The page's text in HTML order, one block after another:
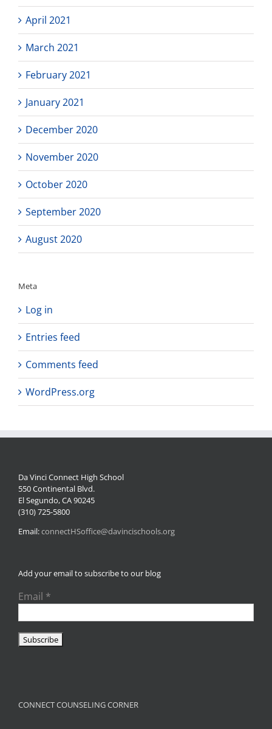
April 2021
March 2021
February 2021
January 2021
December 2020
November 2020
October 2020
September 2020
August 2020
Meta
Log in
Entries feed
Comments feed
WordPress.org
Da Vinci Connect High School
550 Continental Blvd.
El Segundo, CA 90245
(310) 725-5800
Email:connectHSoffice@davincischools.org
Add your email to subscribe to our blog
Email *
CONNECT COUNSELING CORNER